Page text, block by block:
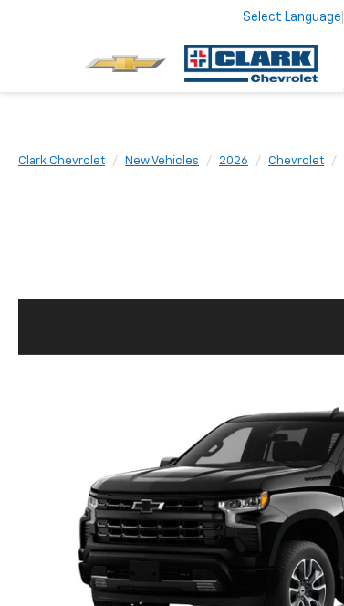
Select Language
Clark Chevrolet New Vehicles 2026 Chevrolet